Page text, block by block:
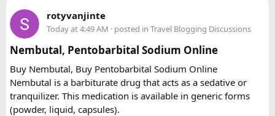
just... stops. No email, nothing.
Same issue with iPhone photos — the default HEIC format
triggers errors. Change your camera settings to JPEG before
you take the photo.
When you're cutting it close
rotyvanjinte
Today at 4:49 AM · posted in Travel Blogging Discussions
Nembutal, Pentobarbital Sodium Online
Buy Nembutal, Buy Pentobarbital Sodium Online
Nembutal is a barbiturate drug that acts as a sedative or
tranquilizer. This medication is available in generic forms
(powder, liquid, capsules).